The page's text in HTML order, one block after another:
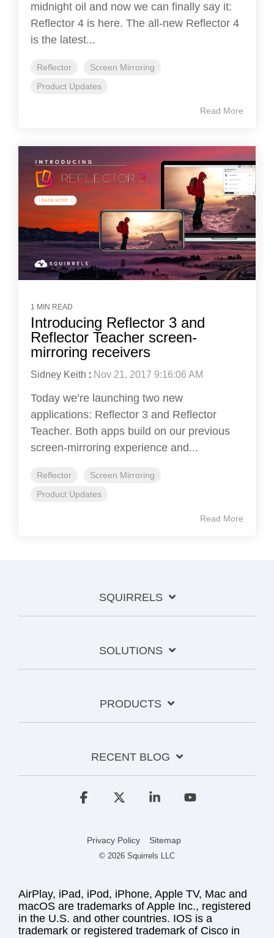
midnight oil and now we can finally say it:
Reflector 4 is here. The all-new Reflector 4
is the latest...
Reflector
Screen Mirroring
Product Updates
Read More
1 MIN READ
Introducing Reflector 3 and
Reflector Teacher screen-
mirroring receivers
Sidney Keith : Nov 21, 2017 9:16:06 AM
Today we’re launching two new
applications: Reflector 3 and Reflector
Teacher. Both apps build on our previous
screen-mirroring experience and...
Reflector
Screen Mirroring
Product Updates
Read More
SQUIRRELS
SOLUTIONS
PRODUCTS
RECENT BLOG
Privacy Policy Sitemap
© 2026 Squirrels LLC
Facebook Linkedin
AirPlay, iPad, iPod, iPhone, Apple TV, Mac and
macOS are trademarks of Apple Inc., registered
in the U.S. and other countries. IOS is a
trademark or registered trademark of Cisco in